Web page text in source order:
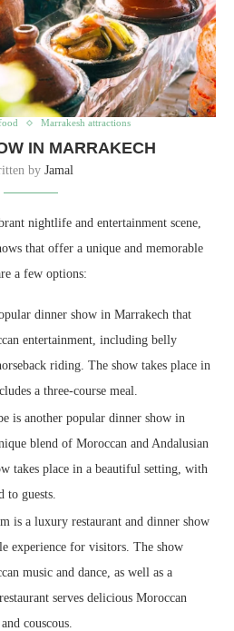
Marrakesh attractions
IN MARRAKECH
by Jamal
nightlife and entertainment scene,
that offer a unique and memorable
a few options:
dinner show in Marrakech that
entertainment, including belly
riding. The show takes place in
a three-course meal.
is another popular dinner show in
blend of Moroccan and Andalusian
takes place in a beautiful setting, with
to guests.
is a luxury restaurant and dinner show
experience for visitors. The show
music and dance, as well as a
serves delicious Moroccan
couscous.